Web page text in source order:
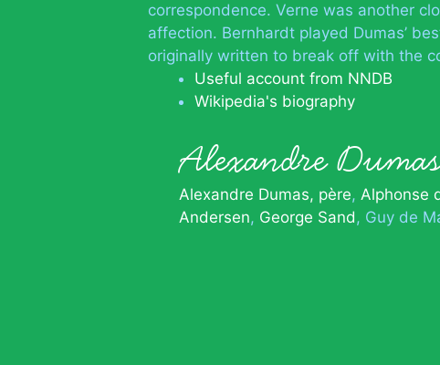
correspondence. Verne was another
affection. Bernhardt played Dumas’
originally written to break off with the
Useful account from NNDB
Wikipedia's biography
Alexandre
Alexandre Dumas, père Alphonse
Andersen George Sand Guy de